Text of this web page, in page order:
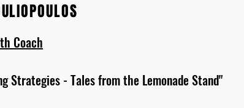
Coach
Strategies - Tales from the Lemonade Stand"